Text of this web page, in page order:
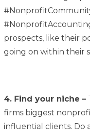
prospects, like their
going on within their
4. Find your niche –
firms biggest
influential clients. Do